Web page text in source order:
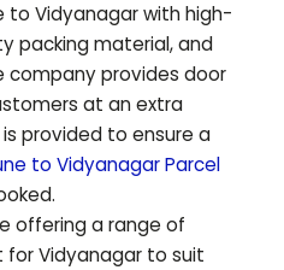
to Vidyanagarwith high-
packing material, and
company provides door
at an extra
provided to ensure a
to VidyanagarParcel
offering a range of
forVidyanagar to suit